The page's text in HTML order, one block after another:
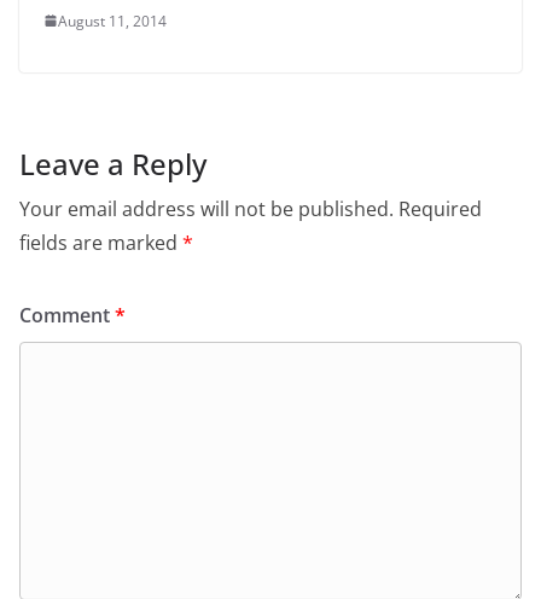
August 11, 2014
Leave a Reply
Your email address will not be published. Required
fields are marked *
Comment*